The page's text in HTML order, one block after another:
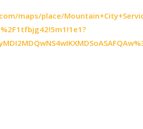
maps/place/